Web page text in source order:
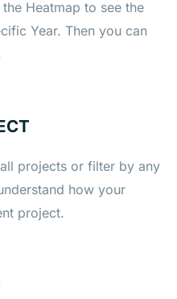
Heatmap to see the
Year. Then you can
projects or filter by any
how your
project.